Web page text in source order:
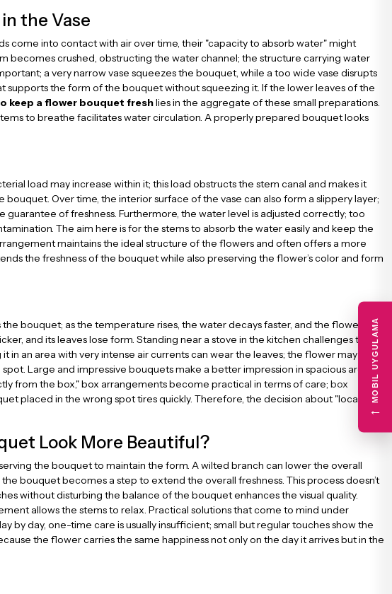
the Vase
come into contact with air over time, their "capacity to absorb water" might
becomes crushed, obstructing the water channel; the structure carrying water
a very narrow vase squeezes the bouquet, while a too wide vase disrupts
the form of the bouquet without squeezing it. If the lower leaves of the
keep a flower bouquet freshlies in the aggregate of these small preparations.
to breathe facilitates water circulation. A properly prepared bouquet looks
load may increase within it; this load obstructs the stem canal and makes it
Over time, the interior surface of the vase can also form a slippery layer;
of freshness. Furthermore, the water level is adjusted correctly; too
The aim here is for the stems to absorb the water easily and keep the
maintains the ideal structure of the flowers and often offers a more
the freshness of the bouquet while also preserving the flower’s color and form
bouquet; as the temperature rises, the water decays faster, and the flower’s
and its leaves lose form. Standing near a stove in the kitchen challenges the
an area with very intense air currents can wear the leaves; the flower may
Large and impressive bouquets make a better impression in spacious areas
from the box," box arrangements become practical in terms of care; box
placed in the wrong spot tires quickly. Therefore, the decision about "location"
Look More Beautiful?
the bouquet to maintain the form. A wilted branch can lower the overall
bouquet becomes a step to extend the overall freshness. This process doesn’t
without disturbing the balance of the bouquet enhances the visual quality.
allows the stems to relax. Practical solutions that come to mind under
by day, one-time care is usually insufficient; small but regular touches show the
the flower carries the same happiness not only on the day it arrives but in the
MOBIL UYGULAMA
←